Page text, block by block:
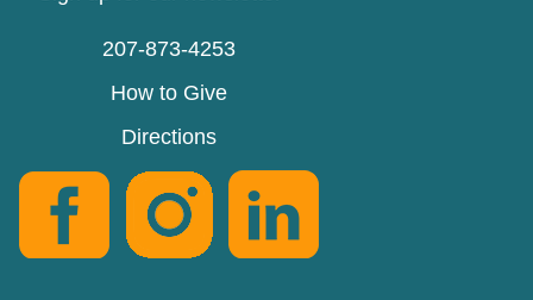
207-873-4253
How to Give
Directions